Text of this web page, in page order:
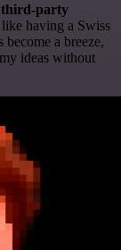
third-party
having a Swiss
a breeze,
ideas without